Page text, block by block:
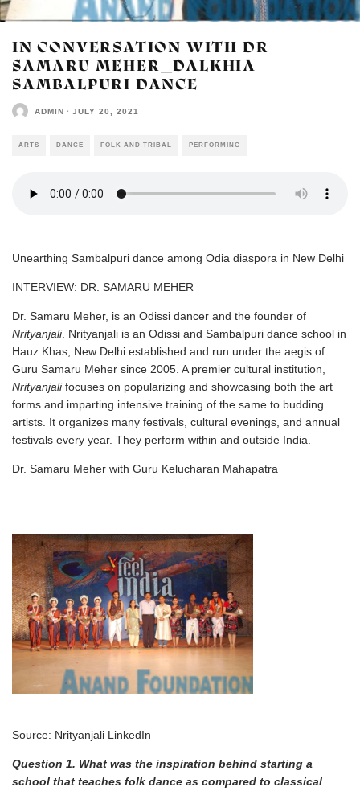
IN CONVERSATION WITH DR
SAMARU MEHER_DALKHIA
SAMBALPURI DANCE
ADMIN · JULY 20, 2021
ARTS DANCE FOLK AND TRIBAL PERFORMING
Unearthing Sambalpuri dance among Odia diaspora in New Delhi
INTERVIEW: DR. SAMARU MEHER
Dr. Samaru Meher, is an Odissi dancer and the founder of
Nrityanjali. Nrityanjali is an Odissi and Sambalpuri dance school in
Hauz Khas, New Delhi established and run under the aegis of
Guru Samaru Meher since 2005. A premier cultural institution,
Nrityanjalifocuses on popularizing and showcasing both the art
forms and imparting intensive training of the same to budding
artists. It organizes many festivals, cultural evenings, and annual
festivals every year. They perform within and outside India.
Dr. Samaru Meher with Guru Kelucharan Mahapatra
Source: Nrityanjali LinkedIn
Question 1. What was the inspiration behind starting a
school that teaches folk dance as compared to classical